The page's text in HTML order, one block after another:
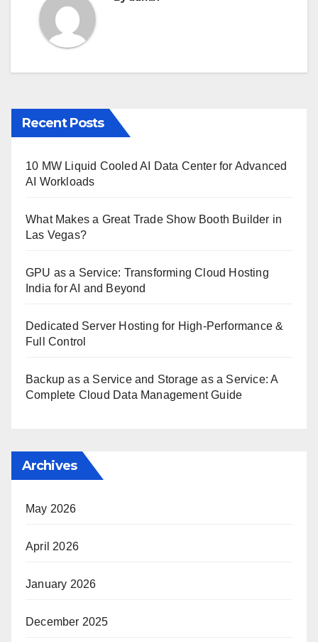
Recent Posts
10 MW Liquid Cooled AI Data Center for Advanced
AI Workloads
What Makes a Great Trade Show Booth Builder in
Las Vegas?
GPU as a Service: Transforming Cloud Hosting
India for AI and Beyond
Dedicated Server Hosting for High-Performance &
Full Control
Backup as a Service and Storage as a Service: A
Complete Cloud Data Management Guide
Archives
May 2026
April 2026
January 2026
December 2025